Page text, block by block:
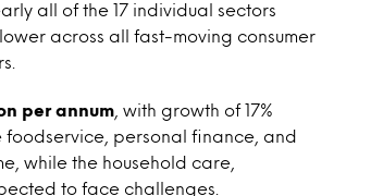
all of the 17 individual sectors
across all fast-moving consumer
per annum , with growth of 17%
personal finance, and
while the household care,
to face challenges.